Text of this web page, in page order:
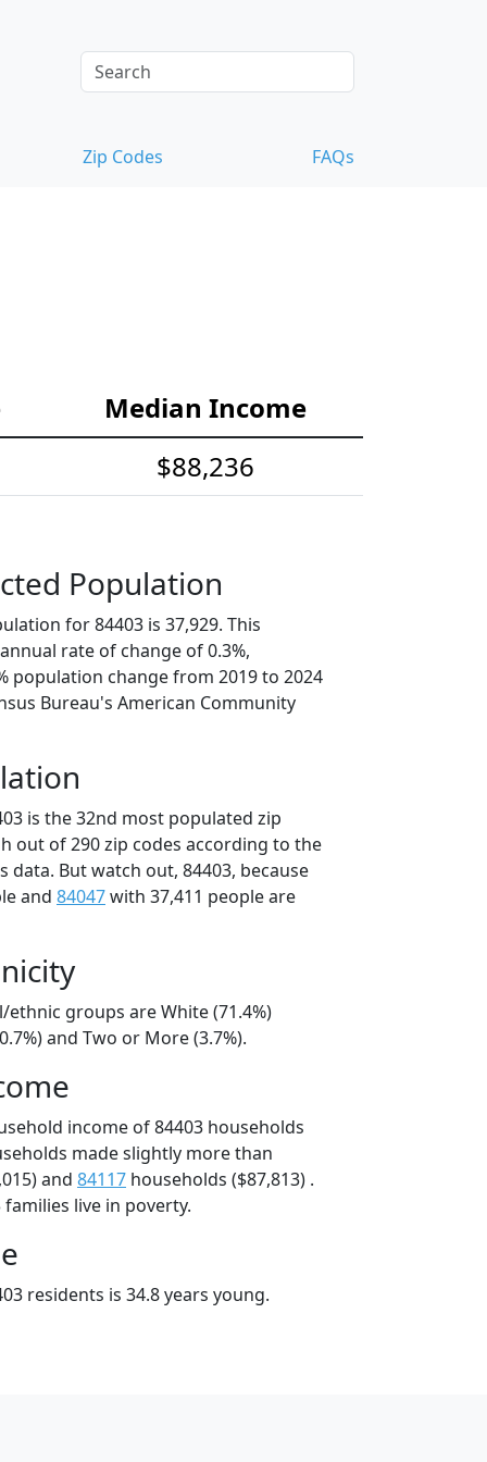
Zip Codes FAQs
Median Income
$88,236
Population
for 84403 is 37,929. This
rate of change of 0.3%,
population change from 2019 to 2024
Bureau's American Community
is the 32nd most populated zip
out of 290 zip codes according to the
data. But watch out, 84403, because
and 84047with 37,411 people are
ethnic groups are White (71.4%)
and Two or More (3.7%).
income of 84403 households
made slightly more than
and 84117 households ($87,813) .
families live in poverty.
residents is 34.8 years young.